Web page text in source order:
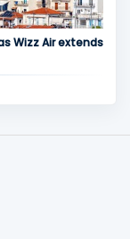
Wizz Air extends